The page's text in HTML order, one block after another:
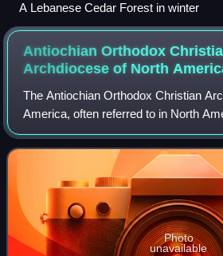
A Lebanese Cedar Forest in winter
Antiochian Orthodox
Archdiocese of North
The Antiochian Orthodox Christian
America, often referred to in North
Antiochian Archdiocese, is the
Orthodox Church of Antioch in
Photo
unavailable